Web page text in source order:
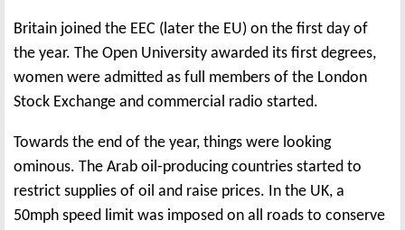
Britain joined the EEC (later the EU) on the first day of
the year. The Open University awarded its first degrees,
women were admitted as full members of the London
Stock Exchange and commercial radio started.
Towards the end of the year, things were looking
ominous. The Arab oil-producing countries started to
restrict supplies of oil and raise prices. In the UK, a
50mph speed limit was imposed on all roads to conserve